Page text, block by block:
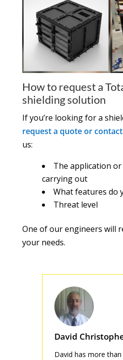
How to request a
shielding solution
If you’re looking for a
request a quote or
us:
The application or
carrying out
What features do
Threat level
One of our engineers will
your needs.
David
David has more